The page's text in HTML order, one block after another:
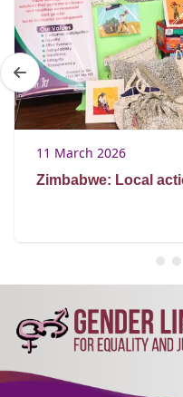
11 March 2026
Zimbabwe: Local